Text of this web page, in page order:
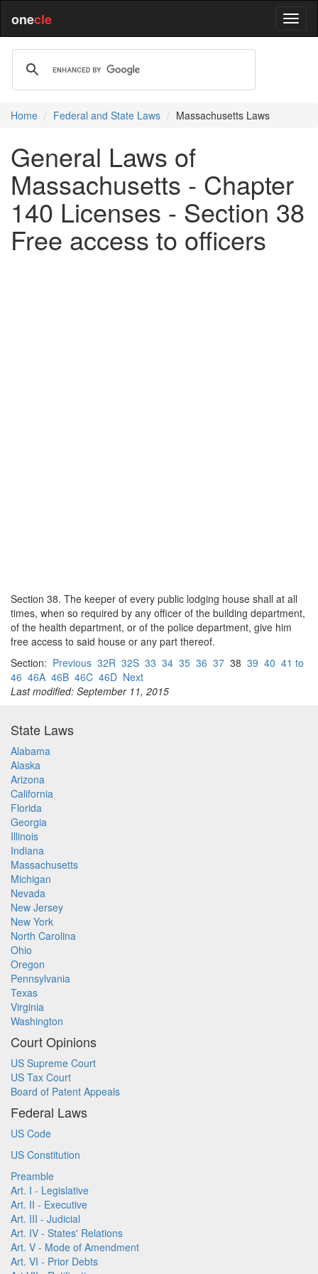
onecle
Home Federal and State Laws Massachusetts Laws
General Laws of
Massachusetts - Chapter
140 Licenses - Section 38
Free access to officers
Section 38. The keeper of every public lodging house shall at all
times, when so required by any officer of the building department,
of the health department, or of the police department, give him
free access to said house or any part thereof.
Section: Previous 32R 32S 33 34 35 36 37 38 39 40 41 to
46 46A 46B 46C 46D Next
Last modified: September 11, 2015
State Laws
Alabama
Alaska
Arizona
California
Florida
Georgia
Illinois
Indiana
Massachusetts
Michigan
Nevada
New Jersey
New York
North Carolina
Ohio
Oregon
Pennsylvania
Texas
Virginia
Washington
Court Opinions
US Supreme Court
US Tax Court
Board of Patent Appeals
Federal Laws
US Code
US Constitution
Preamble
Art. I - Legislative
Art. II - Executive
Art. III - Judicial
Art. IV - States' Relations
Art. V - Mode of Amendment
Art. VI - Prior Debts